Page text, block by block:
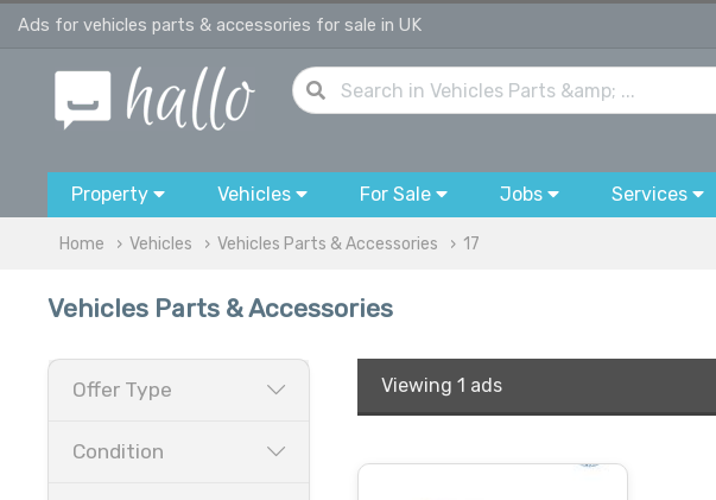
Ads for vehicles parts & accessories for sale in UK
Property Vehicles For Sale Jobs Services
Home Vehicles Vehicles Parts & Accessories 17
Vehicles Parts & Accessories
Offer Type
Condition
Viewing 1 ads